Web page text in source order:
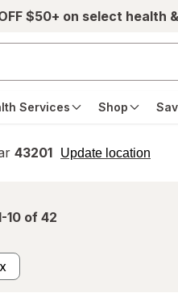
$50+ on select health
Services Shop
43201 Update location
opens
10 of 42